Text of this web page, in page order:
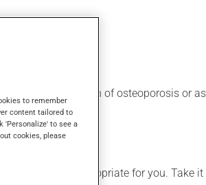
for the prevention of osteoporosis or
that is more appropriate for you. Take
to remember
content tailored to
'Personalize' to see a
cookies, please